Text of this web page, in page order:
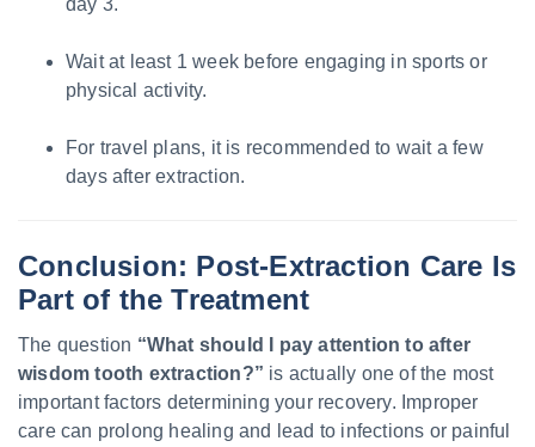
Wait at least 1 week before engaging in sports or
physical activity.
For travel plans, it is recommended to wait a few
days after extraction.
Conclusion: Post-Extraction Care Is
Part of the Treatment
The question “What should I pay attention to after
wisdom tooth extraction?” is actually one of the most
important factors determining your recovery. Improper
care can prolong healing and lead to infections or painful